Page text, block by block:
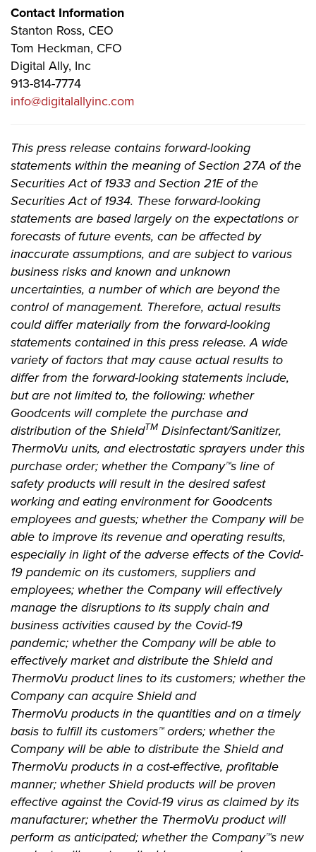
Contact Information
Stanton Ross, CEO
Tom Heckman, CFO
Digital Ally, Inc
913-814-7774
info@digitalallyinc.com
This press release contains forward-looking
statements within the meaning of Section 27A of the
Securities Act of 1933 and Section 21E of the
Securities Act of 1934. These forward-looking
statements are based largely on the expectations or
forecasts of future events, can be affected by
inaccurate assumptions, and are subject to various
business risks and known and unknown
uncertainties, a number of which are beyond the
control of management. Therefore, actual results
could differ materially from the forward-looking
statements contained in this press release. A wide
variety of factors that may cause actual results to
differ from the forward-looking statements include,
but are not limited to, the following: whether
Goodcents will complete the purchase and
distribution of the ShieldTM Disinfectant/Sanitizer,
ThermoVu units, and electrostatic sprayers under this
purchase order; whether the Company™s line of
safety products will result in the desired safest
working and eating environment for Goodcents
employees and guests; whether the Company will be
able to improve its revenue and operating results,
especially in light of the adverse effects of the Covid-
19 pandemic on its customers, suppliers and
employees; whether the Company will effectively
manage the disruptions to its supply chain and
business activities caused by the Covid-19
pandemic; whether the Company will be able to
effectively market and distribute the Shield and
ThermoVu product lines to its customers; whether the
Company can acquire Shield and
ThermoVu products in the quantities and on a timely
basis to fulfill its customers™ orders; whether the
Company will be able to distribute the Shield and
ThermoVu products in a cost-effective, profitable
manner; whether Shield products will be proven
effective against the Covid-19 virus as claimed by its
manufacturer; whether the ThermoVu product will
perform as anticipated; whether the Company™s new